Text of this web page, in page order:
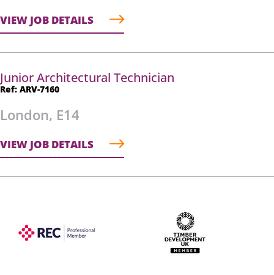
VIEW JOB DETAILS
Junior Architectural Technician
Ref: ARV-7160
London, E14
VIEW JOB DETAILS